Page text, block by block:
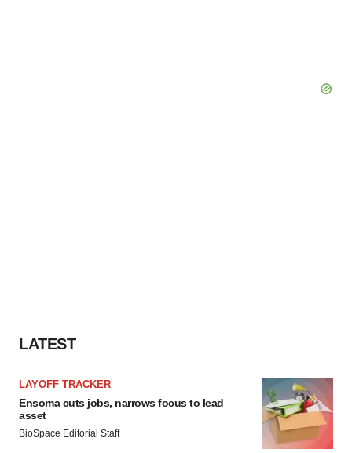
LATEST
LAYOFF TRACKER
Ensoma cuts jobs, narrows focus to lead
asset
BioSpace Editorial Staff